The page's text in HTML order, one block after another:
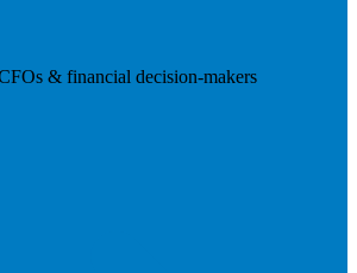
& financial decision-makers